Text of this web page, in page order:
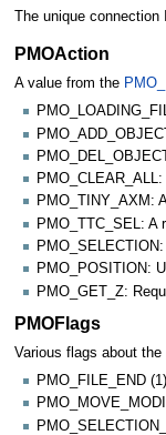
The unique connection
PMOAction
A value from the PMO_
PMO_TINY_AXM:
PMO_TTC_SEL: A
PMO_POSITION:
PMO_GET_Z:
PMOFlags
Various flags about the
PMO_FILE_END (1)